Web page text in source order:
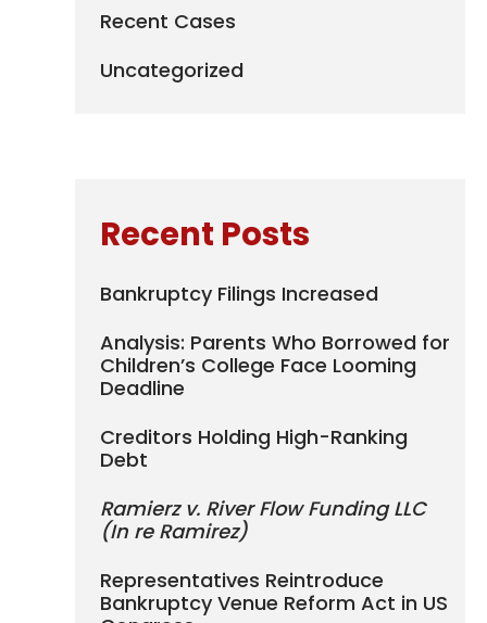
Recent Cases
Uncategorized
Recent Posts
Bankruptcy Filings Increased
Analysis: Parents Who Borrowed for
Children’s College Face Looming
Deadline
Creditors Holding High-Ranking
Debt
Ramierz v. River Flow Funding LLC
(In re Ramirez)
Representatives Reintroduce
Bankruptcy Venue Reform Act in US